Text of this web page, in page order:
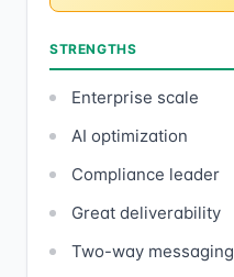
STRENGTHS
Enterprise scale
AI optimization
Compliance leader
Great deliverability
Two-way messaging